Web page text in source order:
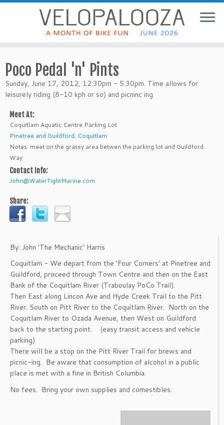
Poco Pedal 'n' Pints
Sunday, June 17, 2012, 12:30pm - 5:30pm. Time allows for
leisurely riding (8-10 kph or so) and picninc ing
Meet At:
Coquitlam Aquatic Centre Parking Lot
Pinetree and Guildford, Coquitlam
Notes: meet on the grassy area betwen the parking lot and Guildford
Way
Contact Info:
John@WaterTightMarine.com
Share:
By: John 'The Mechanic' Harris
Coquitlam - We depart from the 'Four Corners' at Pinetree and
Guildford, proceed through Town Centre and then on the East
Bank of the Coquitlam River (Traboulay PoCo Trail).
Then East along Lincon Ave and Hyde Creek Trail to the Pitt
River. South on Pitt River to the Coquitlam River. North on the
Coquitlam River to Ozada Avenue, then West on Guildford
back to the starting point. (easy transit access and vehicle
parking)
There will be a stop on the Pitt River Trail for brews and
picnic-ing. Be aware that consumption of alcohol in a public
place is met with a fine in British Columbia.
No fees. Bring your own supplies and comestibles.